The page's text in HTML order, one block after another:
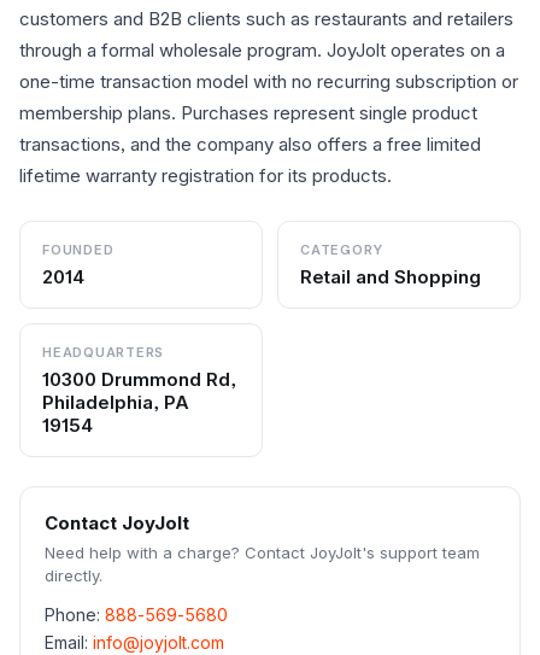
customers and B2B clients such as restaurants and retailers
through a formal wholesale program. JoyJolt operates on a
one-time transaction model with no recurring subscription or
membership plans. Purchases represent single product
transactions, and the company also offers a free limited
lifetime warranty registration for its products.
FOUNDED
2014
CATEGORY
Retail and Shopping
HEADQUARTERS
10300 Drummond Rd,
Philadelphia, PA
19154
Contact JoyJolt
Need help with a charge? Contact JoyJolt's support team
directly.
Phone: 888-569-5680
Email: info@joyjolt.com